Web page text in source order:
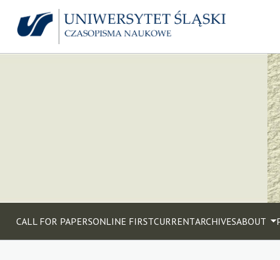
CALL FOR PAPERSONLINE FIRSTCURRENTARCHIVESABOUT